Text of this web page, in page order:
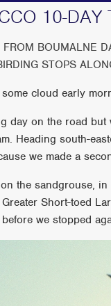
10-DAY
FROM BOUMALNE
STOPS
some cloud early
day on the road
Heading south-
we made a
the sandgrouse,
Greater Short-toed
we stopped